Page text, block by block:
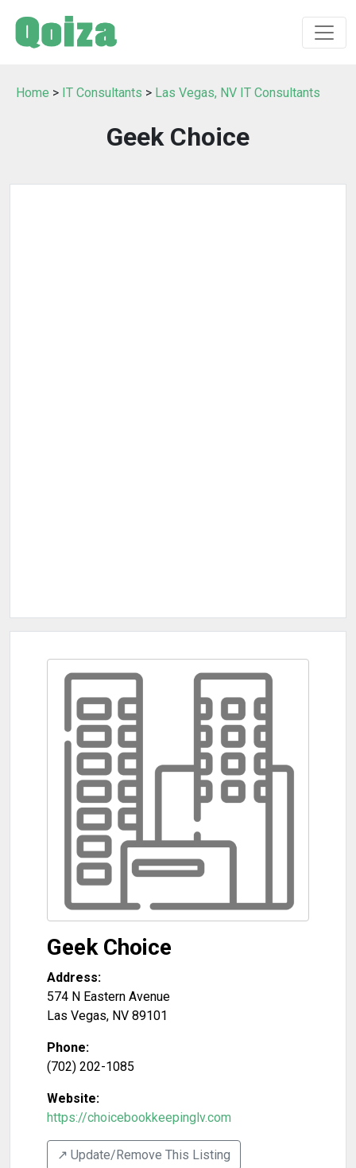
Home > IT Consultants > Las Vegas, NV IT Consultants
Geek Choice
Geek Choice
Address:
574 N Eastern Avenue
Las Vegas, NV 89101
Phone:
(702) 202-1085
Website:
https://choicebookkeepinglv.com
↗️ Update/Remove This Listing